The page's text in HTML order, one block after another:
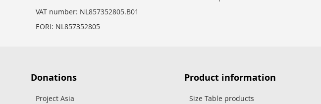
VAT number: NL857352805.B01
EORI: NL857352805
Donations
Project Asia
Product information
Size Table products